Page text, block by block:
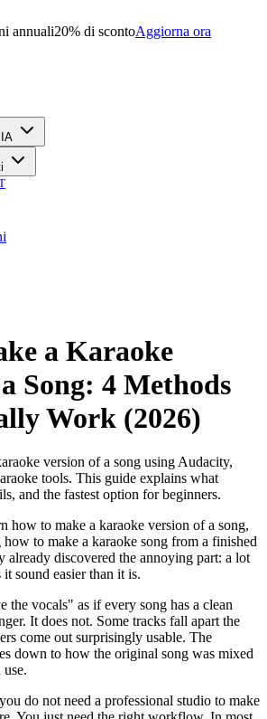
annuali20% di scontoAggiorna ora
a Karaoke
Song: 4 Methods
Work (2026)
version of a song using Audacity,
tools. This guide explains what
and the fastest option for beginners.
how to make a karaoke version of a song,
to make a karaoke song from a finished
already discovered the annoying part: a lot
sound easier than it is.
the vocals" as if every song has a clean
It does not. Some tracks fall apart the
come out surprisingly usable. The
down to how the original song was mixed
do not need a professional studio to make